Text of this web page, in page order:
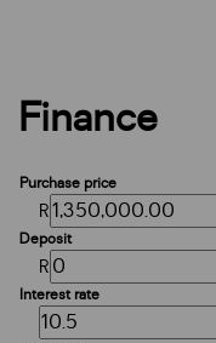
Finance
Purchase price
R
Deposit
R
Interest rate